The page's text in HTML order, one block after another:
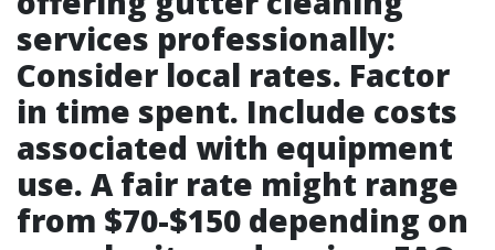
services professionally:
Consider local rates. Factor
in time spent. Include costs
associated with equipment
use. A fair rate might range
from $70-$150 depending on